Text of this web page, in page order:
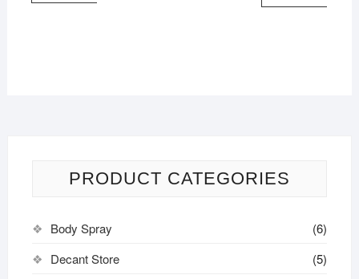
chosen
PRODUCT CATEGORIES
Body Spray
(6)
Decant Store
(5)